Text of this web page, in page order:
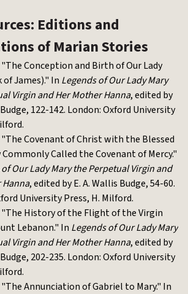
Editions and
of Marian Stories
Conception and Birth of Our Lady
of James)." In Legends of Our Lady Mary
Virgin and Her Mother Hanna, edited by
122-142. London: Oxford University
"The Covenant of Christ with the Blessed
Called the Covenant of Mercy."
Our Lady Mary the Perpetual Virgin and
, edited by E. A. Wallis Budge, 54-60.
University Press, H. Milford.
"The History of the Flight of the Virgin
Lebanon." In Legends of Our Lady Mary
Virgin and Her Mother Hanna, edited by
202-235. London: Oxford University
Annunciation of Gabriel to Mary." In